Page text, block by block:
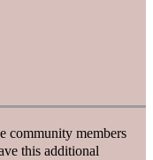
community members
this additional